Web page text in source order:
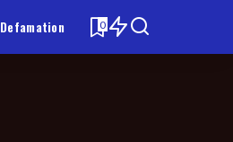
Defamation 0